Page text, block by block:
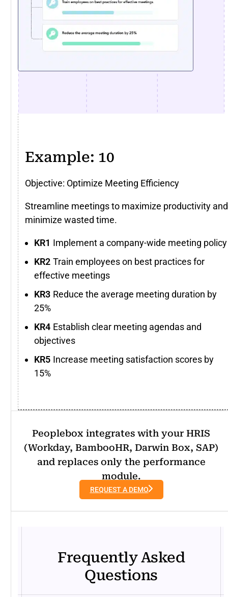
Example: 10
Objective: Optimize Meeting Efficiency
Streamline meetings to maximize productivity and
minimize wasted time.
Implement a company-wide meeting policy
Train employees on best practices for
effective meetings
Reduce the average meeting duration by
25%
Establish clear meeting agendas and
objectives
Increase meeting satisfaction scores by
15%
Peoplebox integrates with your HRIS
(Workday, BambooHR, Darwin Box, SAP)
and replaces only the performance
module.
REQUEST A DEMO
Frequently Asked
Questions